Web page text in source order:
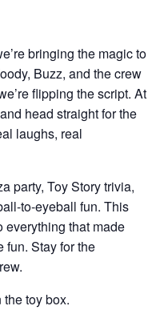
bringing the magic to
Buzz, and the crew
flipping the script. At
head straight for the
laughs, real
party, Toy Story trivia,
to-eyeball fun. This
everything that made
fun. Stay for the
the toy box.